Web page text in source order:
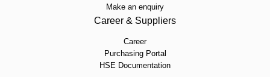
Make an enquiry
Career & Suppliers
Career
Purchasing Portal
HSE Documentation